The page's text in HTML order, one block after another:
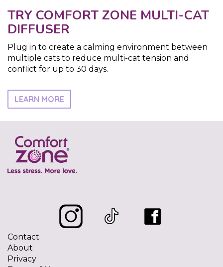
TRY COMFORT ZONE MULTI-CAT
DIFFUSER
Plug in to create a calming environment between
multiple cats to reduce multi-cat tension and
conflict for up to 30 days.
LEARN MORE
Contact
About
Privacy